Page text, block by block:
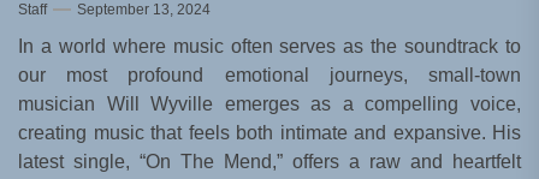
Staff September 13, 2024
In a world where music often serves as the soundtrack to
our most profound emotional journeys, small-town
musician Will Wyville emerges as a compelling voice,
creating music that feels both intimate and expansive. His
latest single, “On The Mend,” offers a raw and heartfelt